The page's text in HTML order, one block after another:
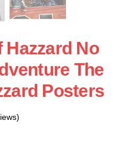
Hazzard No
The
Posters